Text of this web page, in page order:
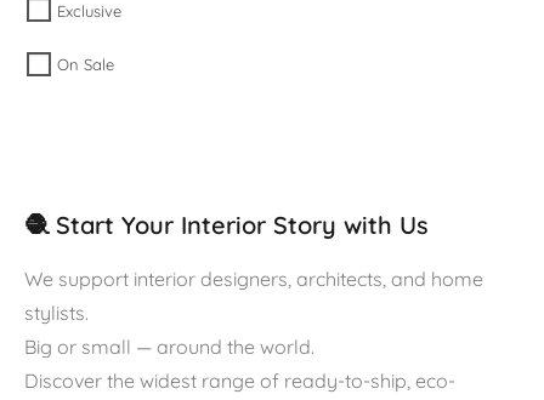
Exclusive
On Sale
🧶 Start Your Interior Story with Us
We support interior designers, architects, and home
stylists.
Big or small — around the world.
Discover the widest range of ready-to-ship, eco-